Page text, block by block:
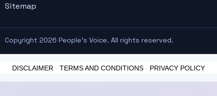
Sitemap
Copyright 2026 People's Voice. All rights reserved.
DISCLAIMER - TERMS AND CONDITIONS - PRIVACY POLICY